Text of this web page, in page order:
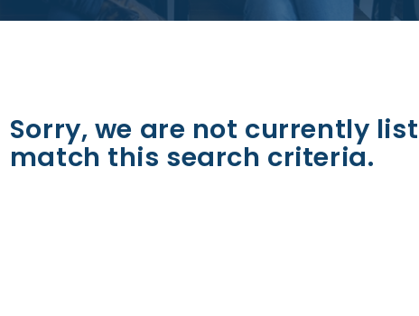
Sorry, we are not currently
match this search criteria.